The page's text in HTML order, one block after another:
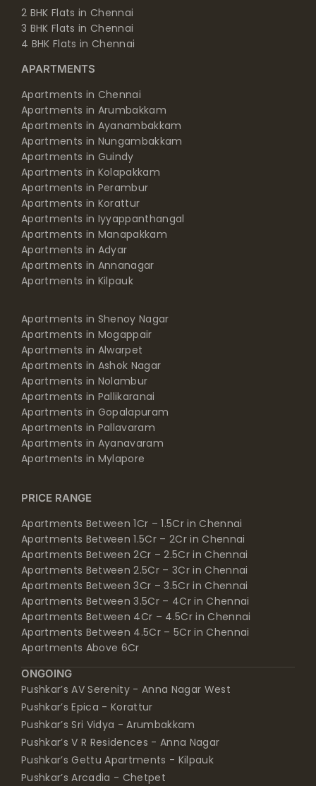
2 BHK Flats in Chennai
3 BHK Flats in Chennai
4 BHK Flats in Chennai
APARTMENTS
Apartments in Chennai
Apartments in Arumbakkam
Apartments in Ayanambakkam
Apartments in Nungambakkam
Apartments in Guindy
Apartments in Kolapakkam
Apartments in Perambur
Apartments in Korattur
Apartments in Iyyappanthangal
Apartments in Manapakkam
Apartments in Adyar
Apartments in Annanagar
Apartments in Kilpauk
Apartments in Shenoy Nagar
Apartments in Mogappair
Apartments in Alwarpet
Apartments in Ashok Nagar
Apartments in Nolambur
Apartments in Pallikaranai
Apartments in Gopalapuram
Apartments in Pallavaram
Apartments in Ayanavaram
Apartments in Mylapore
PRICE RANGE
Apartments Between 1Cr – 1.5Cr in Chennai
Apartments Between 1.5Cr – 2Cr in Chennai
Apartments Between 2Cr – 2.5Cr in Chennai
Apartments Between 2.5Cr – 3Cr in Chennai
Apartments Between 3Cr – 3.5Cr in Chennai
Apartments Between 3.5Cr – 4Cr in Chennai
Apartments Between 4Cr – 4.5Cr in Chennai
Apartments Between 4.5Cr – 5Cr in Chennai
Apartments Above 6Cr
ONGOING
Pushkar’s AV Serenity - Anna Nagar West
Pushkar’s Epica - Korattur
Pushkar’s Sri Vidya - Arumbakkam
Pushkar’s V R Residences - Anna Nagar
Pushkar’s Gettu Apartments - Kilpauk
Pushkar’s Arcadia - Chetpet